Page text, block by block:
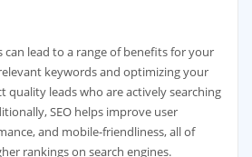
can lead to a range of benefits for your
keywords and optimizing your
quality leads who are actively searching
SEO helps improve user
and mobile-friendliness, all of
rankings on search engines.